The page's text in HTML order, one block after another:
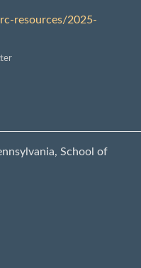
resources/2025-
School of